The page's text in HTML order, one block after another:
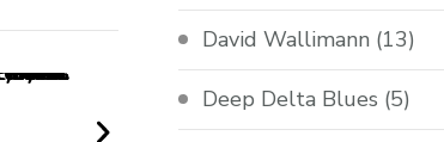
David Wallimann (13)
Deep Delta Blues (5)